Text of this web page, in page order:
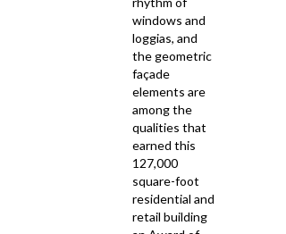
windows and
loggias, and
the geometric
façade
elements are
among the
qualities that
earned this
127,000
square-foot
residential and
retail building